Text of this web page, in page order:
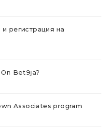
регистрация на
Bet9ja?
Associates program